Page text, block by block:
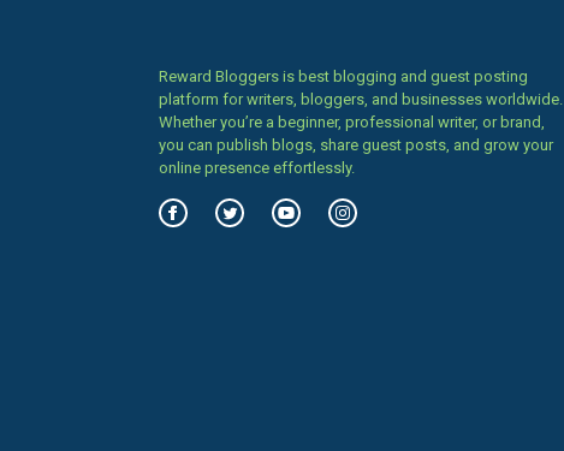
Reward Bloggers is best blogging and guest posting
platform for writers, bloggers, and businesses worldwide.
Whether you’re a beginner, professional writer, or brand,
you can publish blogs, share guest posts, and grow your
online presence effortlessly.